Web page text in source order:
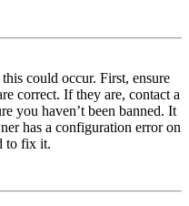
could occur. First, ensure
correct. If they are, contact a
you haven’t been banned. It
has a configuration error on
to fix it.